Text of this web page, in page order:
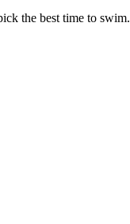
the best time to swim.